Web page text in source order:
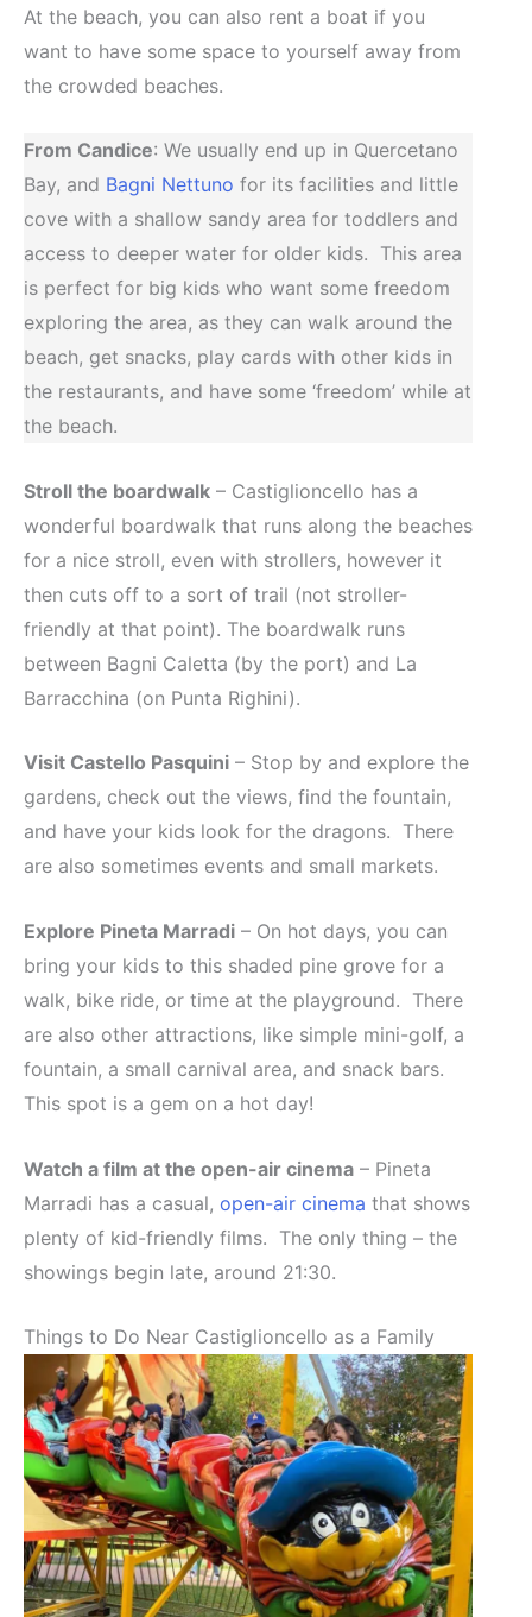
At the beach, you can also rent a boat if you
want to have some space to yourself away from
the crowded beaches.
From Candice: We usually end up in Quercetano
Bay, and Bagni Nettuno for its facilities and little
cove with a shallow sandy area for toddlers and
access to deeper water for older kids. This area
is perfect for big kids who want some freedom
exploring the area, as they can walk around the
beach, get snacks, play cards with other kids in
the restaurants, and have some ‘freedom’ while at
the beach.
Stroll the boardwalk – Castiglioncello has a
wonderful boardwalk that runs along the beaches
for a nice stroll, even with strollers, however it
then cuts off to a sort of trail (not stroller-
friendly at that point). The boardwalk runs
between Bagni Caletta (by the port) and La
Barracchina (on Punta Righini).
Visit Castello Pasquini – Stop by and explore the
gardens, check out the views, find the fountain,
and have your kids look for the dragons. There
are also sometimes events and small markets.
Explore Pineta Marradi – On hot days, you can
bring your kids to this shaded pine grove for a
walk, bike ride, or time at the playground. There
are also other attractions, like simple mini-golf, a
fountain, a small carnival area, and snack bars.
This spot is a gem on a hot day!
Watch a film at the open-air cinema – Pineta
Marradi has a casual, open-air cinema that shows
plenty of kid-friendly films. The only thing – the
showings begin late, around 21:30.
Things to Do Near Castiglioncello as a Family